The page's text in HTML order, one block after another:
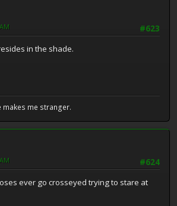
#623
in the shade.
makes me stranger.
#624
ever go crosseyed trying to stare at